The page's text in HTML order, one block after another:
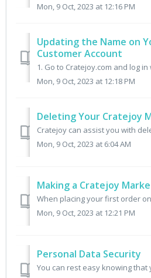
Mon, 9 Oct, 2023 at 12:16 PM
Updating the Name on
Customer Account
Mon, 9 Oct, 2023 at 12:18 PM
Deleting Your Cratejoy
Mon, 9 Oct, 2023 at 6:04 AM
Making a Cratejoy
Mon, 9 Oct, 2023 at 12:21 PM
Personal Data Security